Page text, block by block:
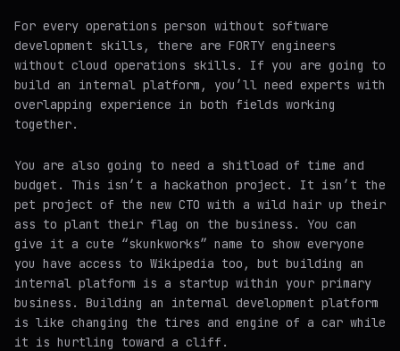
For every operations person without software
development skills, there are FORTY engineers
without cloud operations skills. If you are going to
build an internal platform, you’ll need experts with
overlapping experience in both fields working
together.
You are also going to need a shitload of time and
budget. This isn’t a hackathon project. It isn’t the
pet project of the new CTO with a wild hair up their
ass to plant their flag on the business. You can
give it a cute “skunkworks” name to show everyone
you have access to Wikipedia too, but building an
internal platform is a startup within your primary
business. Building an internal development platform
is like changing the tires and engine of a car while
it is hurtling toward a cliff.